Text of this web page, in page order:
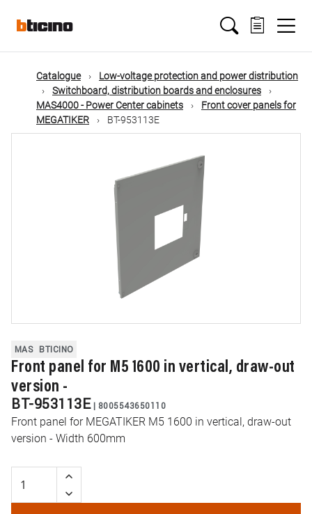
mainMain
navigation
Catalogue
Low-voltage protection and power distribution
Switchboard, distribution boards and enclosures
MAS4000 - Power Center cabinets
Front cover panels for
MEGATIKER
BT-953113E
MAS BTICINO
Front panel for M5 1600 in vertical, draw-out
version -
BT-953113E | 8005543650110
Front panel for MEGATIKER M5 1600 in vertical, draw-out
version - Width 600mm